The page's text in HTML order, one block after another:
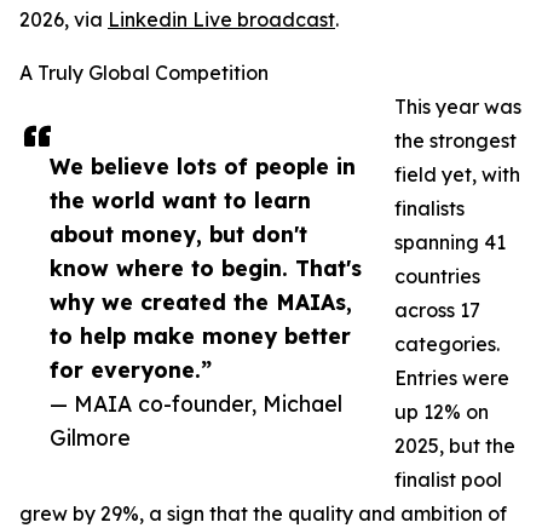
We believe lots of people in
the world want to learn
about money, but don't
know where to begin. That's
why we created the MAIAs,
to help make money better
for everyone.”
— MAIA co-founder, Michael
Gilmore
2026, via Linkedin Live broadcast.
A Truly Global Competition
This year was
the strongest
field yet, with
finalists
spanning 41
countries
across 17
categories.
Entries were
up 12% on
2025, but the
finalist pool
grew by 29%, a sign that the quality and ambition of